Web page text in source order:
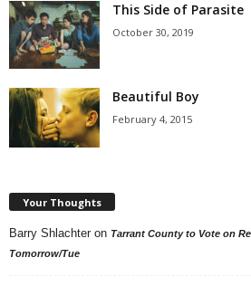
This Side of Parasite
October 30, 2019
Beautiful Boy
February 4, 2015
Your Thoughts
Barry Shlachter on Tarrant County to Vote on
Tomorrow/Tue